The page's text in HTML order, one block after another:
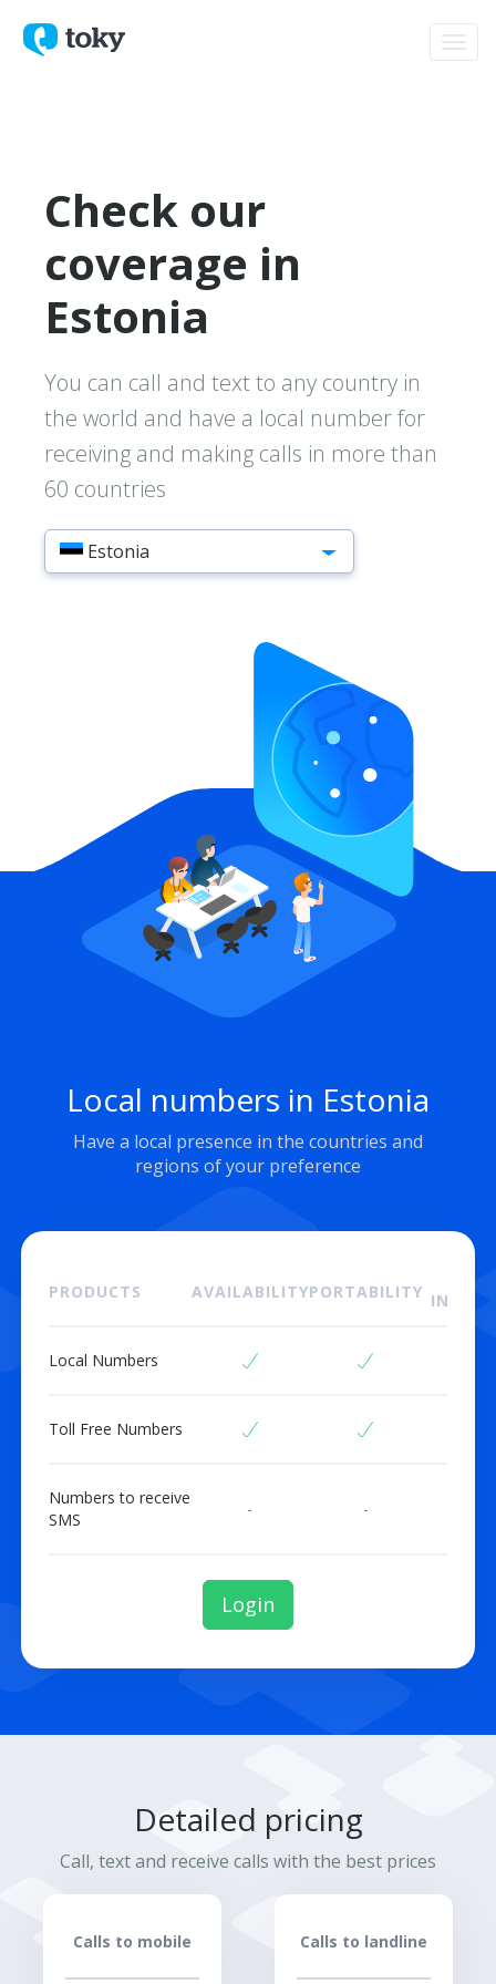
Check our
coverage in
Estonia
You can call and text to any country in
the world and have a local number for
receiving and making calls in more than
60 countries
Estonia
Local numbers in Estonia
Have a local presence in the countries and
regions of your preference
PRODUCTS AVAILABILITYPORTABILITY
Local Numbers
Toll Free Numbers
Numbers to receive
SMS
- -
Login
Detailed pricing
Call, text and receive calls with the best prices
Calls to mobile Calls to landline